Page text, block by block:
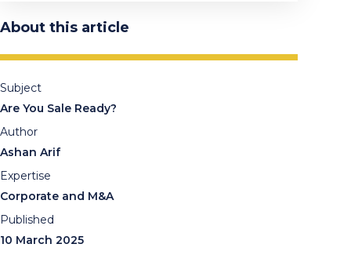
About this article
Subject
Are You Sale Ready?
Author
Ashan Arif
Expertise
Corporate and M&A
Published
10 March 2025